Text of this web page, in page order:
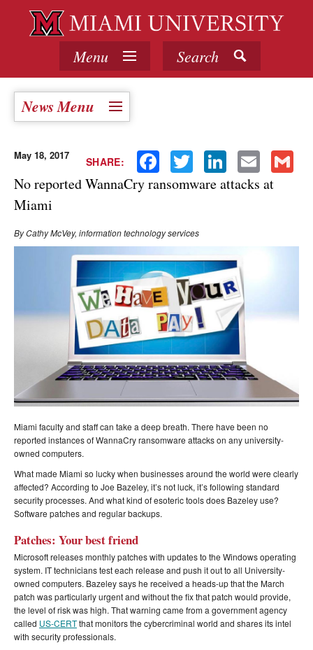
Menu Search
News Menu
SHARE: Facebook Twitter LinkedIn Email
May 18, 2017
No reported WannaCry ransomware attacks at
Miami
By Cathy McVey, information technology services
Miami faculty and staff can take a deep breath. There have been no
reported instances of WannaCry ransomware attacks on any university-
owned computers.
What made Miami so lucky when businesses around the world were clearly
affected? According to Joe Bazeley, it’s not luck, it’s following standard
security processes. And what kind of esoteric tools does Bazeley use?
Software patches and regular backups.
Patches: Your best friend
Microsoft releases monthly patches with updates to the Windows operating
system. IT technicians test each release and push it out to all University-
owned computers. Bazeley says he received a heads-up that the March
patch was particularly urgent and without the fix that patch would provide,
the level of risk was high. That warning came from a government agency
called US-CERTthat monitors the cybercriminal world and shares its intel
with security professionals.